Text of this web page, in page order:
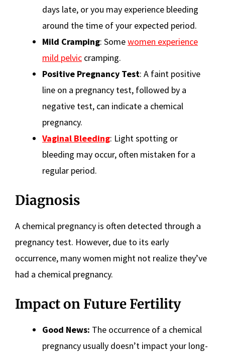
days late, or you may experience bleeding
around the time of your expected period.
Mild Cramping: Somewomen experience
mild pelvic cramping.
Positive Pregnancy Test: A faint positive
line on a pregnancy test, followed by a
negative test, can indicate a chemical
pregnancy.
Vaginal Bleeding: Light spotting or
bleeding may occur, often mistaken for a
regular period.
Diagnosis
A chemical pregnancy is often detected through a
pregnancy test. However, due to its early
occurrence, many women might not realize they’ve
had a chemical pregnancy.
Impact on Future Fertility
Good News: The occurrence of a chemical
pregnancy usually doesn’t impact your long-